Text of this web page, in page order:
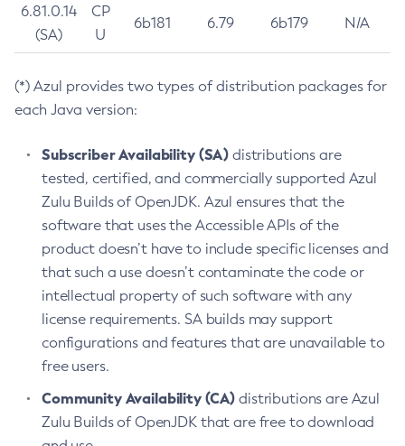
6.81.0.14
(SA)
CP
U
6b181 6.79 6b179 N/A
(*) Azul provides two types of distribution packages for
each Java version:
Subscriber Availability (SA) distributions are
tested, certified, and commercially supported Azul
Zulu Builds of OpenJDK. Azul ensures that the
software that uses the Accessible APIs of the
product doesn’t have to include specific licenses and
that such a use doesn’t contaminate the code or
intellectual property of such software with any
license requirements. SA builds may support
configurations and features that are unavailable to
free users.
Community Availability (CA) distributions are Azul
Zulu Builds of OpenJDK that are free to download